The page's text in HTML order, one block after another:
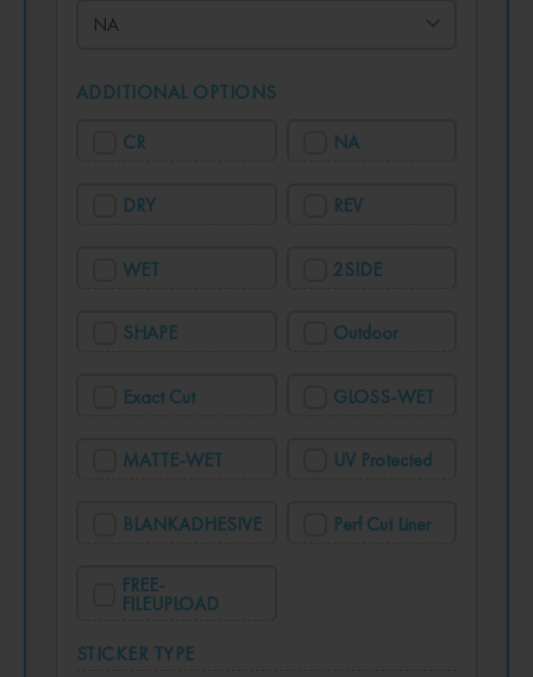
ADDITIONAL OPTIONS
CR
NA
DRY REV
WET 2SIDE
SHAPE Outdoor
Exact Cut GLOSS-WET
MATTE-WET UV Protected
BLANKADHESIVE Perf Cut Liner
FREE-
FILEUPLOAD
STICKER TYPE